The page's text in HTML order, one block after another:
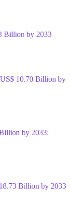
Billion by 2033
US$ 10.70 Billion by
by 2033:
Billion by 2033